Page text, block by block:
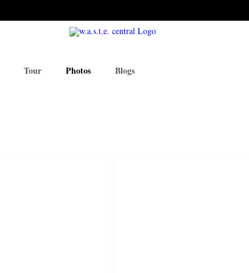
Tour Photos Blogs